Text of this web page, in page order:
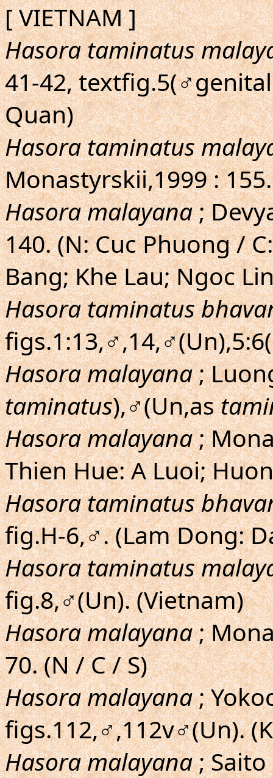
[ VIETNAM ]
Hasora taminatus
41-42,
Quan)
Hasora taminatus
Monastyrskii,1999 :
Hasora malayana;
140. (N: Cuc Phuong /
Bang; Khe Lau; Ngoc
Hasora taminatus
Hasora malayana;
taminatus),♂(Un,as
Hasora malayana;
Thien Hue: A Luoi;
Hasora taminatus
fig.H-6,♂. (Lam Dong:
Hasora taminatus
fig.8,♂(Un). (Vietnam)
Hasora malayana;
70. (N / C / S)
Hasora malayana;
figs.112,♂,112v♂(Un).
Hasora malayana; Saito